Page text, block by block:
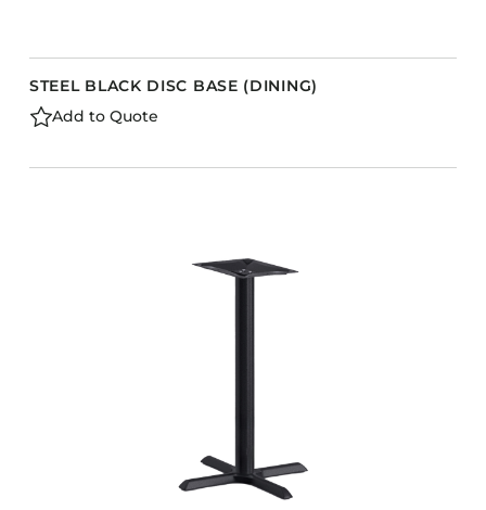
STEEL BLACK DISC BASE (DINING)
Add to Quote